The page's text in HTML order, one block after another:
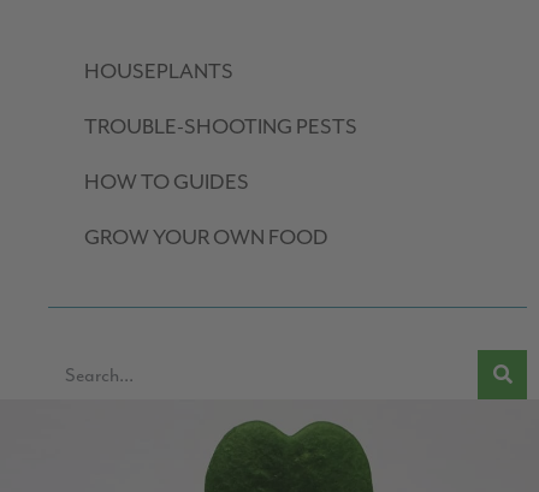
HOUSEPLANTS
TROUBLE-SHOOTING PESTS
HOW TO GUIDES
GROW YOUR OWN FOOD